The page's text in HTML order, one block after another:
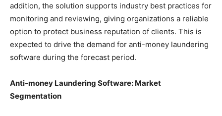
addition, the solution supports industry best practices for
monitoring and reviewing, giving organizations a reliable
option to protect business reputation of clients. This is
expected to drive the demand for anti-money laundering
software during the forecast period.
Anti-money Laundering Software: Market
Segmentation